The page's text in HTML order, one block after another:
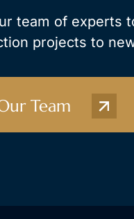
team of experts
projects to
Team